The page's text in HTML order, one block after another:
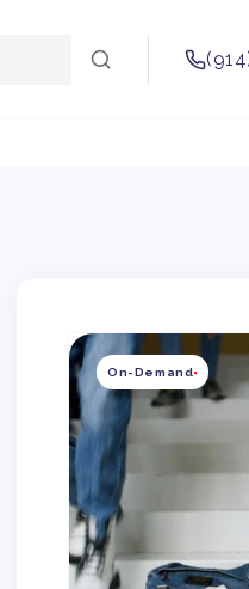
Skip to
product
information
On-Demand